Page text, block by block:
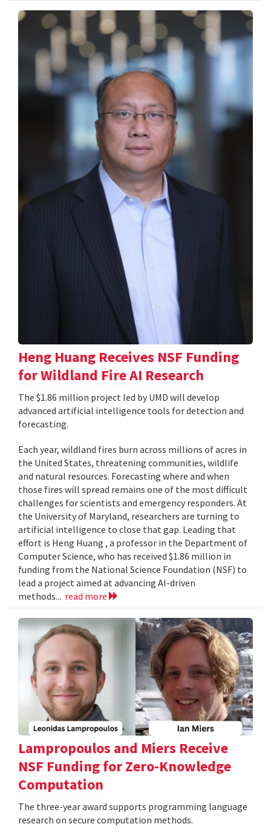
Heng Huang Receives NSF Funding
for Wildland Fire AI Research
The $1.86 million project led by UMD will develop
advanced artificial intelligence tools for detection and
forecasting.
Each year, wildland fires burn across millions of acres in
the United States, threatening communities, wildlife
and natural resources. Forecasting where and when
those fires will spread remains one of the most difficult
challenges for scientists and emergency responders. At
the University of Maryland, researchers are turning to
artificial intelligence to close that gap. Leading that
effort is Heng Huang , a professor in the Department of
Computer Science, who has received $1.86 million in
funding from the National Science Foundation (NSF) to
lead a project aimed at advancing AI-driven
methods... read more
Lampropoulos and Miers Receive
NSF Funding for Zero-Knowledge
Computation
The three-year award supports programming language
research on secure computation methods.